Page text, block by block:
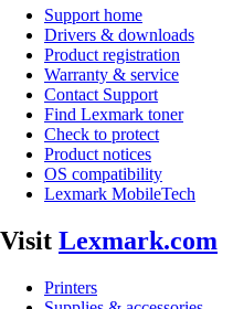
Support home
Drivers & downloads
Product registration
Warranty & service
Contact Support
Find Lexmark toner
Check to protect
Product notices
OS compatibility
Lexmark MobileTech
Visit Lexmark.com
Printers